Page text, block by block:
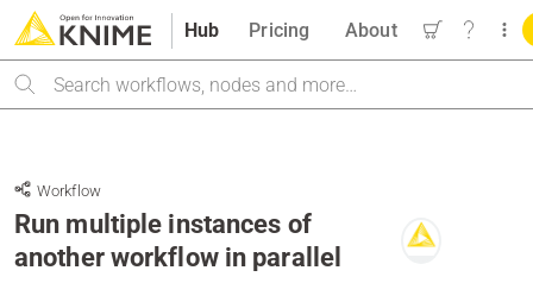
Hub
Search
Pricing About
Workflow
Run multiple instances of
another workflow in parallel